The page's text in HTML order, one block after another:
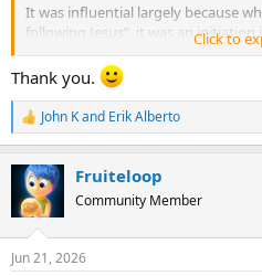
It was influential largely because
following Jesus”, it was an
theology lit up parts of my brain
Anyways, as best as I can recall,
holiness of God, the grace of God
importance of obedience,
I mentioned the book because I
with @QuickTwist’s framework.
Click to
Thank you.
R
e
c
t
i
s
John Kand Erik Alberto
Fruiteloop
Community Member
Jun 21, 2026